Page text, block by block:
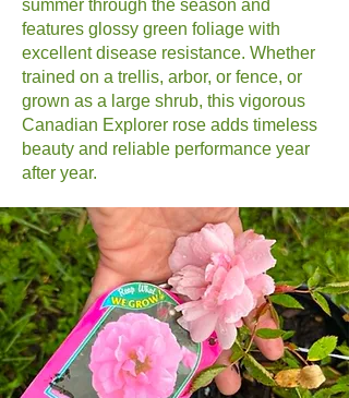
summer through the season and
features glossy green foliage with
excellent disease resistance. Whether
trained on a trellis, arbor, or fence, or
grown as a large shrub, this vigorous
Canadian Explorer rose adds timeless
beauty and reliable performance year
after year.